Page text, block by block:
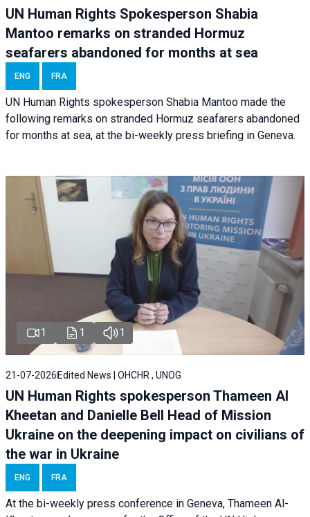
UN Human Rights Spokesperson Shabia
Mantoo remarks on stranded Hormuz
seafarers abandoned for months at sea
ENG FRA
UN Human Rights spokesperson Shabia Mantoo made the
following remarks on stranded Hormuz seafarers abandoned
for months at sea, at the bi-weekly press briefing in Geneva.
1 1 1
21-07-2026 Edited News | OHCHR , UNOG
UN Human Rights spokesperson Thameen Al
Kheetan and Danielle Bell Head of Mission
Ukraine on the deepening impact on civilians of
the war in Ukraine
ENG FRA
At the bi-weekly press conference in Geneva, Thameen Al-